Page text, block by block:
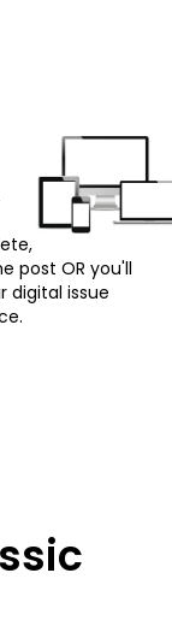
post OR you'll
digital issue